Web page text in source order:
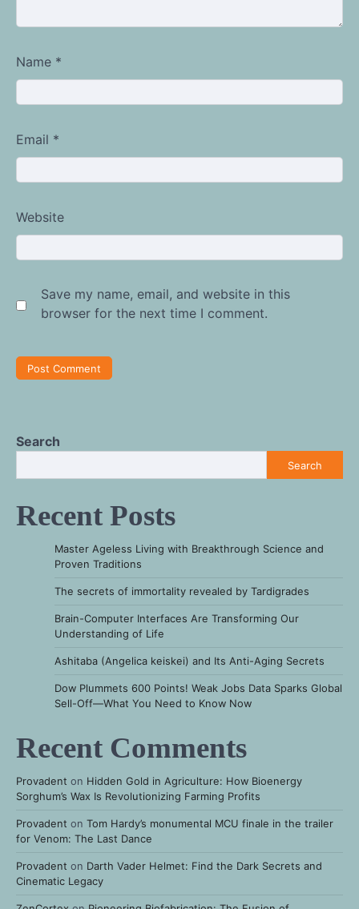
Name *
Email *
Website
Save my name, email, and website in this
browser for the next time I comment.
Search
Search
Recent Posts
Master Ageless Living with Breakthrough Science and
Proven Traditions
The secrets of immortality revealed by Tardigrades
Brain-Computer Interfaces Are Transforming Our
Understanding of Life
Ashitaba (Angelica keiskei) and Its Anti-Aging Secrets
Dow Plummets 600 Points! Weak Jobs Data Sparks Global
Sell-Off—What You Need to Know Now
Recent Comments
Provadent on Hidden Gold in Agriculture: How Bioenergy
Sorghum’s Wax Is Revolutionizing Farming Profits
Provadent on Tom Hardy’s monumental MCU finale in the trailer
for Venom: The Last Dance
Provadent on Darth Vader Helmet: Find the Dark Secrets and
Cinematic Legacy